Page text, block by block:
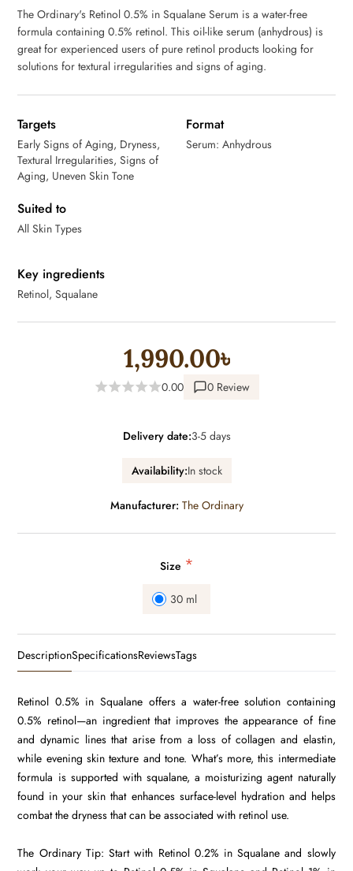
The Ordinary's Retinol 0.5% in Squalane Serum is a water-free
formula containing 0.5% retinol. This oil-like serum (anhydrous) is
great for experienced users of pure retinol products looking for
solutions for textural irregularities and signs of aging.
Targets
Early Signs of Aging, Dryness,
Textural Irregularities, Signs of
Aging, Uneven Skin Tone
Format
Serum: Anhydrous
Suited to
All Skin Types
Key ingredients
Retinol, Squalane
1,990.00৳
0.00 0 Review
Delivery date:3-5 days
Availability:In stock
Manufacturer: The Ordinary
Size *
30 ml
DescriptionSpecificationsReviewsTags
Retinol 0.5% in Squalane offers a water-free solution containing
0.5% retinol—an ingredient that improves the appearance of fine
and dynamic lines that arise from a loss of collagen and elastin,
while evening skin texture and tone. What’s more, this intermediate
formula is supported with squalane, a moisturizing agent naturally
found in your skin that enhances surface-level hydration and helps
combat the dryness that can be associated with retinol use.
The Ordinary Tip: Start with Retinol 0.2% in Squalane and slowly